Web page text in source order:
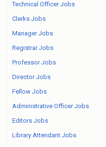
Technical Officer Jobs
Clerks Jobs
Manager Jobs
Registrar Jobs
Professor Jobs
Director Jobs
Fellow Jobs
Administrative Officer Jobs
Editors Jobs
Library Attendant Jobs